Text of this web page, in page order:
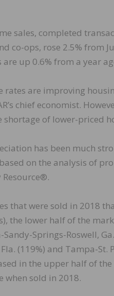
sales, completed
co-ops, rose 2.5% from
are up 0.6% from a year
rates are improving
chief economist.
shortage of lower-priced
has been much
on the analysis of
Resource®.
that were sold in 2018
the lower half of the
Springs-Roswell,
(119%) and Tampa-
in the upper half of
when sold in 2018.